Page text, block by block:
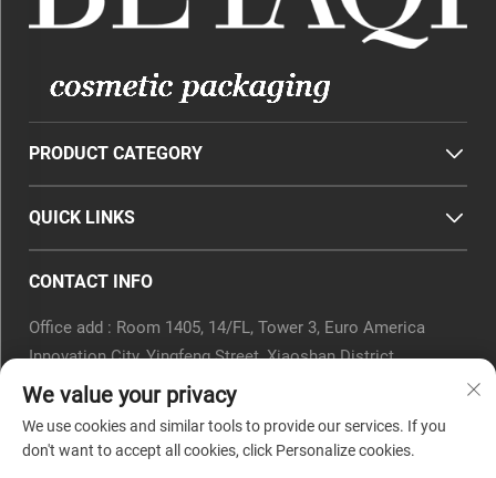
PRODUCT CATEGORY
QUICK LINKS
CONTACT INFO
Office add : Room 1405, 14/FL, Tower 3, Euro America
Innovation City, Yingfeng Street, Xiaoshan District,
Hangzhou, Zhejiang Province, China.
[email protected]
Tel :0571-82266375
We value your privacy
We use cookies and similar tools to provide our services. If you
don't want to accept all cookies, click Personalize cookies.